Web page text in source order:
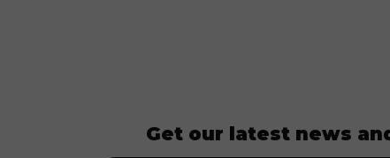
Get our latest news